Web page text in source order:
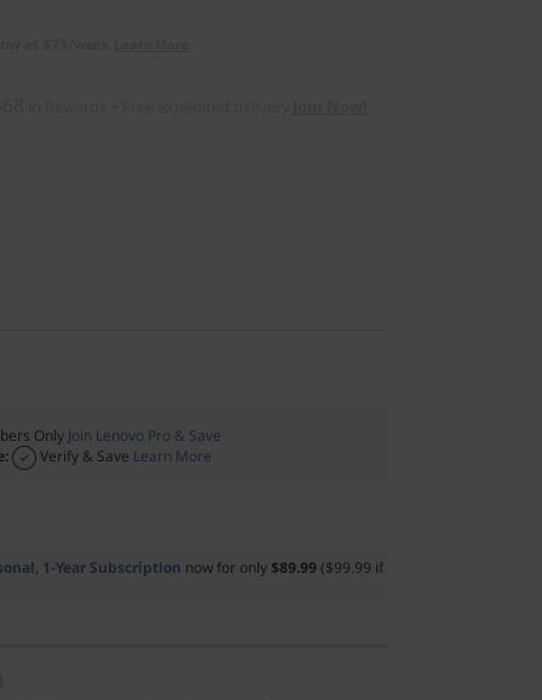
Only Join Lenovo Pro & Save
Verify & Save Learn More
1-Year Subscription now for only $89.99 ($99.99 if